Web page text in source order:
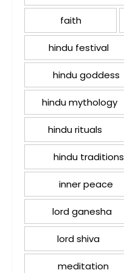
faith
hindu festival
hindu goddess
hindu mythology
hindu rituals
hindu traditions
inner peace
lord ganesha
lord shiva
meditation